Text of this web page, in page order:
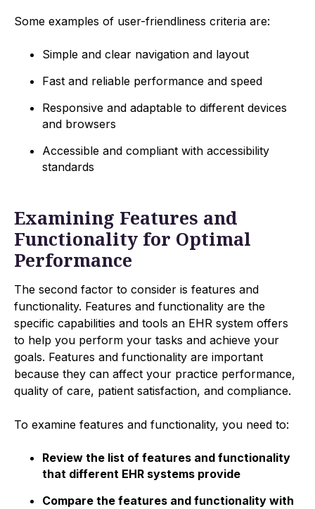
Some examples of user-friendliness criteria are:
Simple and clear navigation and layout
Fast and reliable performance and speed
Responsive and adaptable to different devices
and browsers
Accessible and compliant with accessibility
standards
Examining Features and
Functionality for Optimal
Performance
The second factor to consider is features and
functionality. Features and functionality are the
specific capabilities and tools an EHR system offers
to help you perform your tasks and achieve your
goals. Features and functionality are important
because they can affect your practice performance,
quality of care, patient satisfaction, and compliance.
To examine features and functionality, you need to:
Review the list of features and functionality
that different EHR systems provide
Compare the features and functionality with